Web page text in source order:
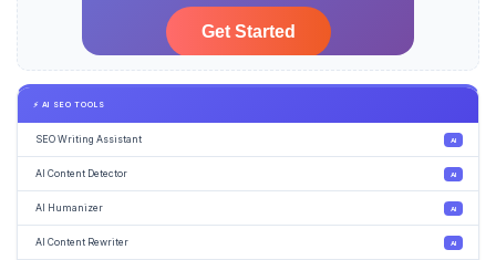
⚡ AI SEO TOOLS
SEO Writing Assistant AI
AI Content Detector AI
AI Humanizer AI
AI Content Rewriter AI